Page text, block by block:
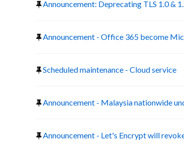
Announcement: Deprecating TLS 1.0 &
Announcement - Office 365 become
Scheduled maintenance - Cloud service
Announcement - Malaysia nationwide
Announcement - Let's Encrypt will